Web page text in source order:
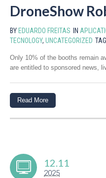
DroneShow
BYEDUARDO FREITAS IN
TECNOLOGY, UNCATEGORIZED
Only 10% of the booths remain
are entitled to sponsored news,
Read More
12.11
2025